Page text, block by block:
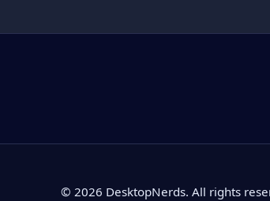
© 2026 DesktopNerds. All rights